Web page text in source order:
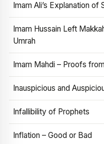
Imam Ali’s Explanation of
Imam Hussain Left
Umrah
Imam Mahdi – Proofs
Inauspicious and
Infallibility of Prophets
Inflation – Good or Bad